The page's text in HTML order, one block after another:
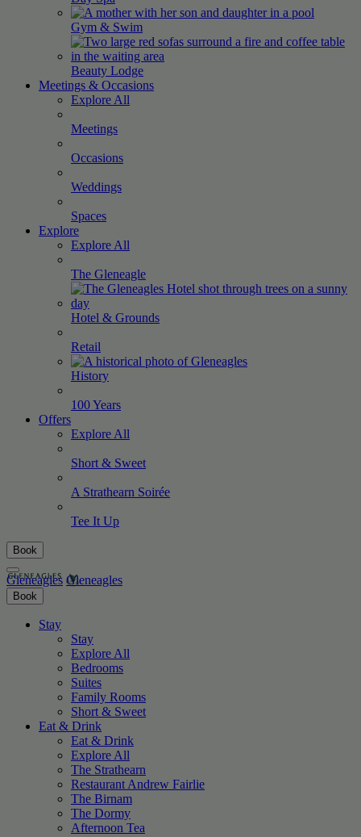
Gym & Swim
Beauty Lodge
Meetings & Occasions
Explore All
Meetings
Occasions
Weddings
Spaces
Explore
Explore All
The Gleneagle
Hotel & Grounds
Retail
History
100Years
Offers
Explore All
Short & Sweet
A Strathearn Soirée
Tee It Up
Book
Gleneagles Gleneagles
Book
Stay
Stay
Explore All
Bedrooms
Suites
Family Rooms
Short & Sweet
Eat & Drink
Eat & Drink
Explore All
The Strathearn
Restaurant Andrew Fairlie
The Birnam
The Dormy
Afternoon Tea